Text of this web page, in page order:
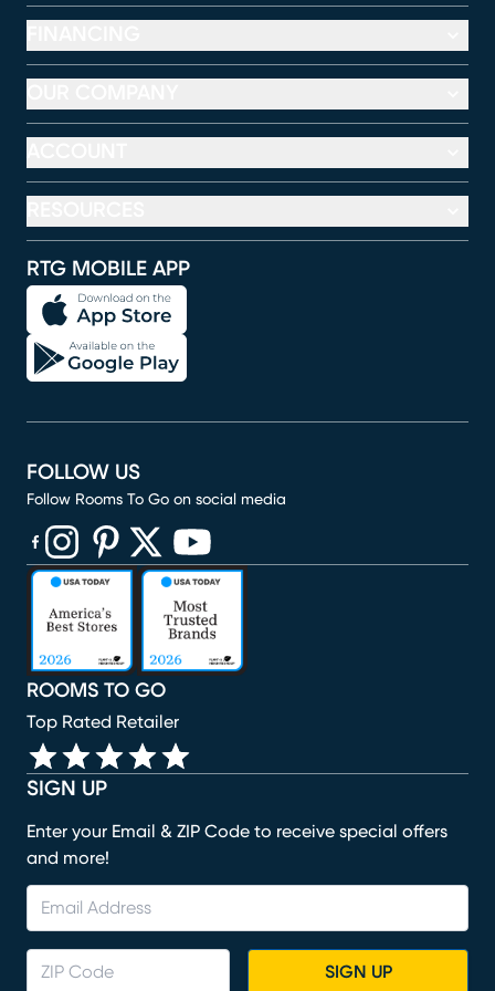
RTG MOBILE APP
SIGN UP
Enter your Email & ZIP Code to receive special offers
and more!
SIGN UP
ROOMS TO GO
Top Rated Retailer
FOLLOW US
Follow Rooms To Go on social media
(opens in new window)
(opens in new window)
(opens in new window)
(opens in new window)
(opens in new window)